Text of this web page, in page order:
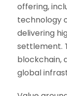
offering,
technology
delivering
settlement.
blockchain,
global